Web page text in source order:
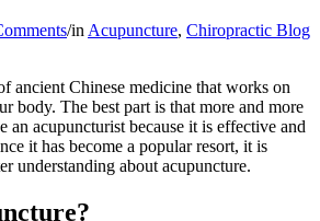
/inAcupuncture, Chiropractic Blog
ancient Chinese medicine that works on
body. The best part is that more and more
an acupuncturist because it is effective and
it has become a popular resort, it is
understanding about acupuncture.